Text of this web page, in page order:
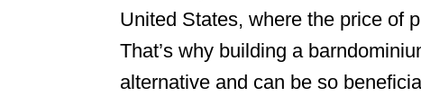
United States, where the price of
That’s why building a
alternative and can be so